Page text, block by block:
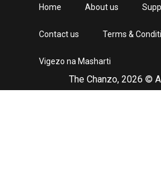
The Chanzo, 2026 ©
Home About us
Contact us Terms &
Vigezo na Masharti